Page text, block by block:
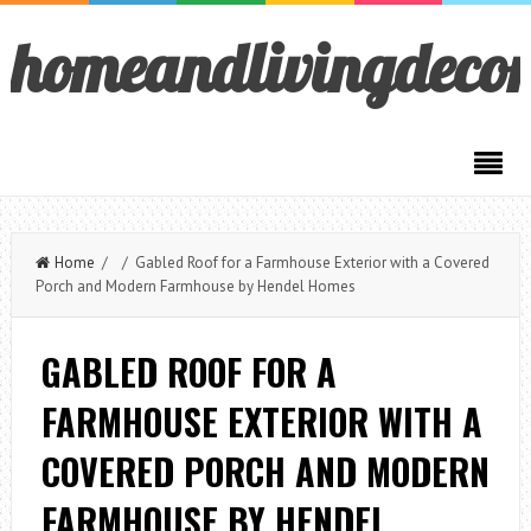
Home / / Gabled Roof for a Farmhouse Exterior with a Covered
Porch and Modern Farmhouse by Hendel Homes
GABLED ROOF FOR A
FARMHOUSE EXTERIOR WITH A
COVERED PORCH AND MODERN